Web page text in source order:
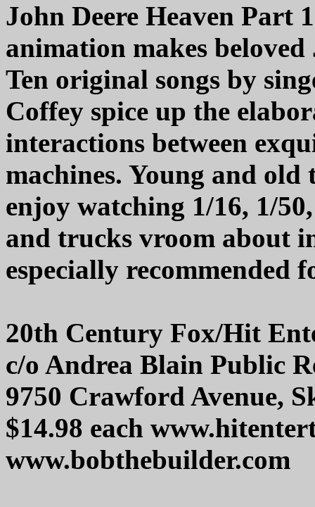
John Deere Heaven Part
animation makes beloved
Ten original songs by
Coffey spice up the
interactions between
machines. Young and
enjoy watching 1/16, 1/
and trucks vroom about
especially recommended
20th Century Fox/Hit
c/o Andrea Blain Public
9750 Crawford Avenue,
$14.98 each
www.bobthebuilder.com